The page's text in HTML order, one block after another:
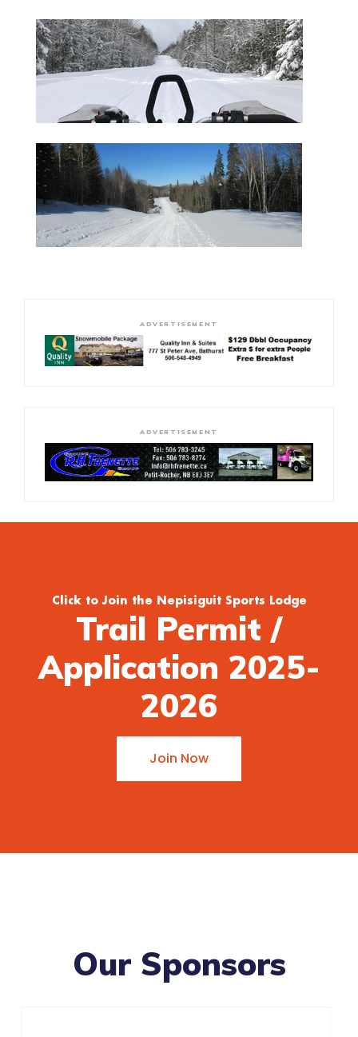
ADVERTISEMENT
ADVERTISEMENT
Click to Join the Nepisiguit Sports Lodge
Trail Permit /
Application 2025-
2026
Join Now
Our Sponsors